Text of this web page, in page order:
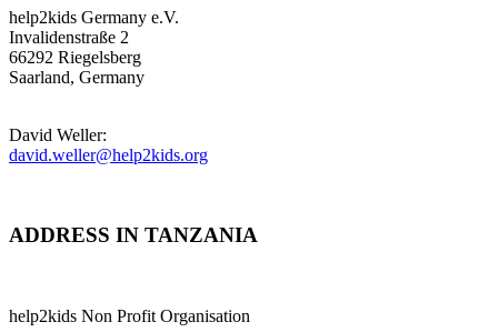
help2kids Germany e.V.
Invalidenstraße 2
66292 Riegelsberg
Saarland, Germany
David Weller:
david.weller@help2kids.org
ADDRESS IN TANZANIA
help2kids Non Profit Organisation